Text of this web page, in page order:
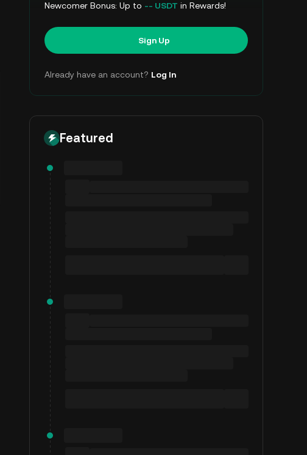
Newcomer Bonus: Up to -- USDT in Rewards!
Sign Up
Already have an account? Log In
Featured